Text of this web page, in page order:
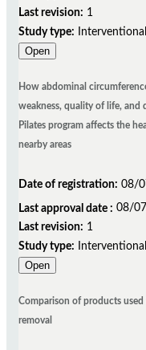
Last revision: 1
Study type:
Interventional
Open
How abdominal
weakness, quality of life,
Pilates program affects the
nearby areas
Date of registration: 08/
Last approval date : 08/
Last revision: 1
Study type:
Interventional
Open
Comparison of products
removal